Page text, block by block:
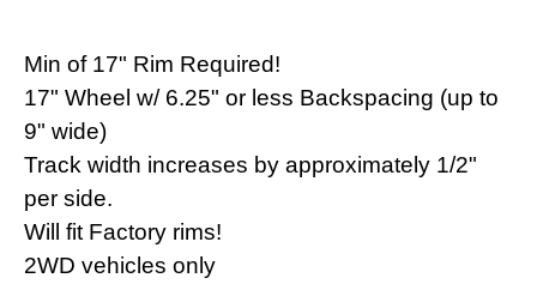
Min of 17" Rim Required!
17" Wheel w/ 6.25" or less Backspacing (up to
9" wide)
Track width increases by approximately 1/2"
per side.
Will fit Factory rims!
2WD vehicles only